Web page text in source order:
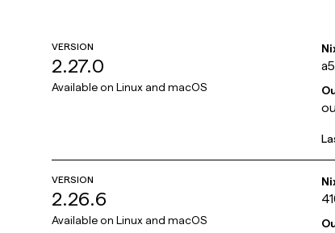
VERSION
2.27.0
Available on Linux and macOS
VERSION
2.26.6
Available on Linux and macOS